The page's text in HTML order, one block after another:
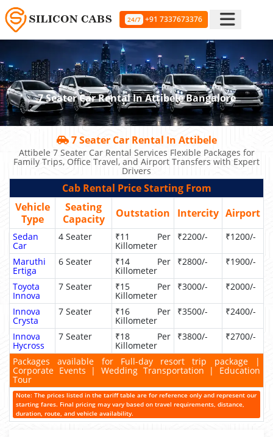
24/7 +91 7337673376
7 Seater Car Rental In Attibele Bangalore
7 Seater Car Rental In Attibele
Attibele 7 Seater Car Rental Services Flexible Packages for
Family Trips, Office Travel, and Airport Transfers with Expert
Drivers
Cab Rental Price Starting From
Vehicle
Type
Seating
Capacity
Outstation Intercity Airport
Sedan
Car
4 Seater ₹11 Per
Killometer
₹2200/- ₹1200/-
Maruthi
Ertiga
6 Seater ₹14 Per
Killometer
₹2800/- ₹1900/-
Toyota
Innova
7 Seater ₹15 Per
Killometer
₹3000/- ₹2000/-
Innova
Crysta
7 Seater ₹16 Per
Killometer
₹3500/- ₹2400/-
Innova
Hycross
7 Seater ₹18 Per
Killometer
₹3800/- ₹2700/-
Packages available for Full-day resort trip package |
Corporate Events | Wedding Transportation | Education
Tour
Note: The prices listed in the tariff table are for reference only and represent our
starting fares. Final pricing may vary based on travel requirements, distance,
duration, route, and vehicle availability.